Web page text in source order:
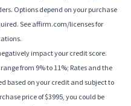
Options depend on your purchase
See affirm.com/licenses for
impact your credit score.
from 9% to 11%; Rates and the
based on your credit and subject to
price of $3995, you could be